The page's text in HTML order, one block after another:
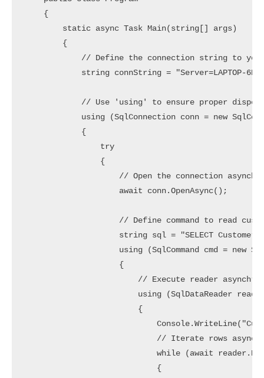
    {
        static async Task Main(string[] args)
        {
// Define the connection string to
string connString = "Server=LAPTOP-
// Use 'using' to ensure proper
using (SqlConnection conn = new
            {
                try
                {
// Open the connection
                    await conn.OpenAsync();
// Define command to read
string sql = "SELECT
using (SqlCommand cmd = new
                    {
// Execute reader
using (SqlDataReader
                        {
// Iterate rows
while (await
                            {